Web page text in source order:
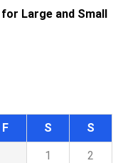
Large and Small
F S S
1 2